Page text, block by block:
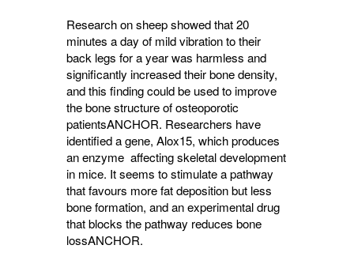
Research on sheep showed that 20
minutes a day of mild vibration to their
back legs for a year was harmless and
significantly increased their bone density,
and this finding could be used to improve
the bone structure of osteoporotic
patientsANCHOR. Researchers have
identified a gene, Alox15, which produces
an enzyme affecting skeletal development
in mice. It seems to stimulate a pathway
that favours more fat deposition but less
bone formation, and an experimental drug
that blocks the pathway reduces bone
lossANCHOR.